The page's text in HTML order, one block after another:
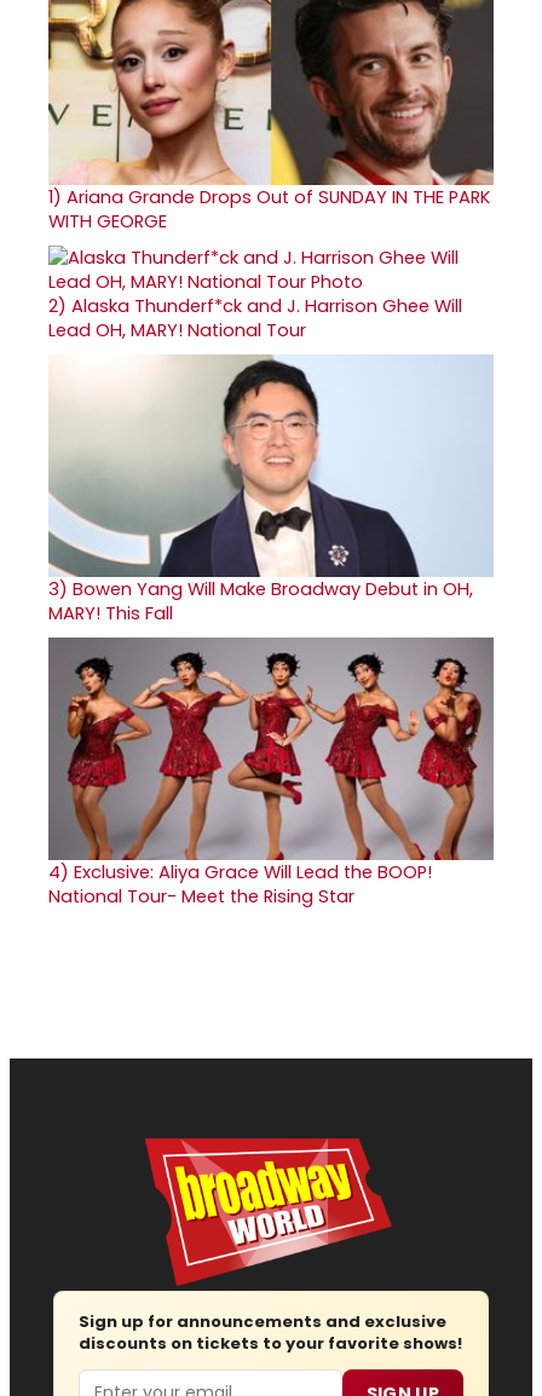
1) Ariana Grande Drops Out of SUNDAY IN THE PARK
WITH GEORGE
2) Alaska Thunderf*ck and J. Harrison Ghee Will
Lead OH, MARY! National Tour
3) Bowen Yang Will Make Broadway Debut in OH,
MARY! This Fall
4) Exclusive: Aliya Grace Will Lead the BOOP!
National Tour- Meet the Rising Star
Sign up for announcements and exclusive
discounts on tickets to your favorite shows!
Email